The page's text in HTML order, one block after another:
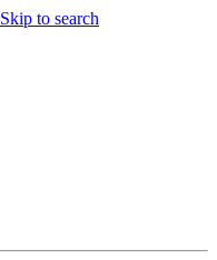
Skip to search